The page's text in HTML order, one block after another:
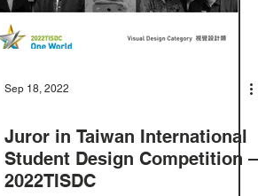
Sep 18, 2022
Juror in Taiwan International
Student Design Competition –
2022TISDC